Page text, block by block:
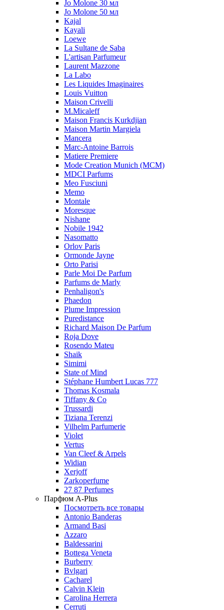
Jo Molone 30 мл
Jo Molone 50 мл
Kajal
Kayali
Loewe
La Sultane de Saba
L'artisan Parfumeur
Laurent Mazzone
La Labo
Les Liquides Imaginaires
Louis Vuitton
Maison Crivelli
M.Micaleff
Maison Francis Kurkdjian
Maison Martin Margiela
Mancera
Marc-Antoine Barrois
Matiere Premiere
Mode Creation Munich (MCM)
MDCI Parfums
Meo Fusciuni
Memo
Montale
Moresque
Nishane
Nobile 1942
Nasomatto
Orlov Paris
Ormonde Jayne
Orto Parisi
Parle Moi De Parfum
Parfums de Marly
Penhaligon's
Phaedon
Plume Impression
Puredistance
Richard Maison De Parfum
Roja Dove
Rosendo Mateu
Shaik
Simimi
State of Mind
Stéphane Humbert Lucas 777
Thomas Kosmala
Tiffany & Co
Trussardi
Tiziana Terenzi
Vilhelm Parfumerie
Violet
Vertus
Van Cleef & Arpels
Widian
Xerjoff
Zarkoperfume
27 87 Perfumes
Парфюм A-Plus
Посмотреть все товары
Antonio Banderas
Armand Basi
Azzaro
Baldessarini
Bottega Veneta
Burberry
Bvlgari
Cacharel
Calvin Klein
Carolina Herrera
Cerruti